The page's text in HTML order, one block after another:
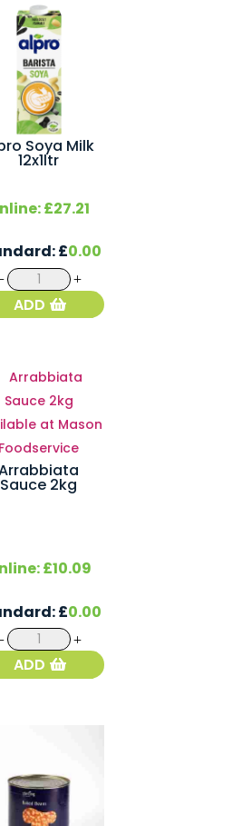
Soya Milk
12x1ltr
£27.21
£0.00
Alpro
Soya
quantity
ADD
Sauce 2kg
£10.09
£0.00
Arrabbiata
Sauce
ADD